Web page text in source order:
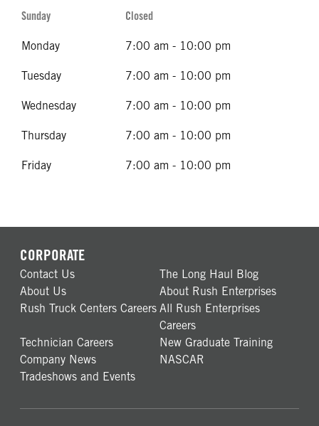
Sunday Closed
Monday 7:00 am - 10:00 pm
Tuesday 7:00 am - 10:00 pm
Wednesday 7:00 am - 10:00 pm
Thursday 7:00 am - 10:00 pm
Friday 7:00 am - 10:00 pm
CORPORATE
Contact Us
The Long Haul Blog
About Us
About Rush Enterprises
Rush Truck Centers Careers All Rush Enterprises
Careers
Technician Careers
New Graduate Training
Company News
NASCAR
Tradeshows and Events